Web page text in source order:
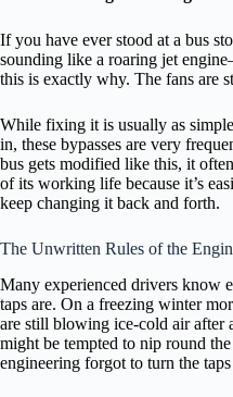
If you have ever stood at a bus
sounding like a roaring jet
this is exactly why. The fans are
While fixing it is usually as
in, these bypasses are very
bus gets modified like this, it
of its working life because it’s
keep changing it back and forth.
The Unwritten Rules of the
Many experienced drivers know
taps are. On a freezing winter
are still blowing ice-cold air after
might be tempted to nip round
engineering forgot to turn the